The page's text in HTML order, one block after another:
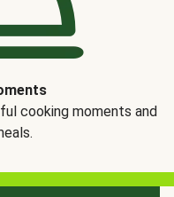
cooking moments and